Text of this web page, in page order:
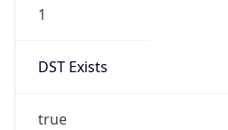
1
DST Exists
true